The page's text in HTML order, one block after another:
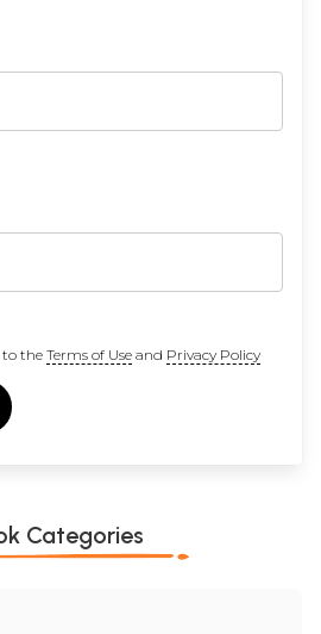
to the Terms of Useand Privacy Policy
Categories